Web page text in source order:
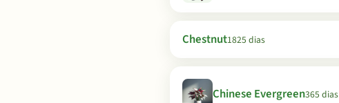
Chestnut1825 dias
Chinese Evergreen365 dias